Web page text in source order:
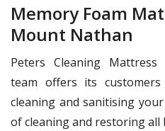
Memory Foam
Mount Nathan
Peters Cleaning
team offers its
cleaning and sanitising
of cleaning and restoring